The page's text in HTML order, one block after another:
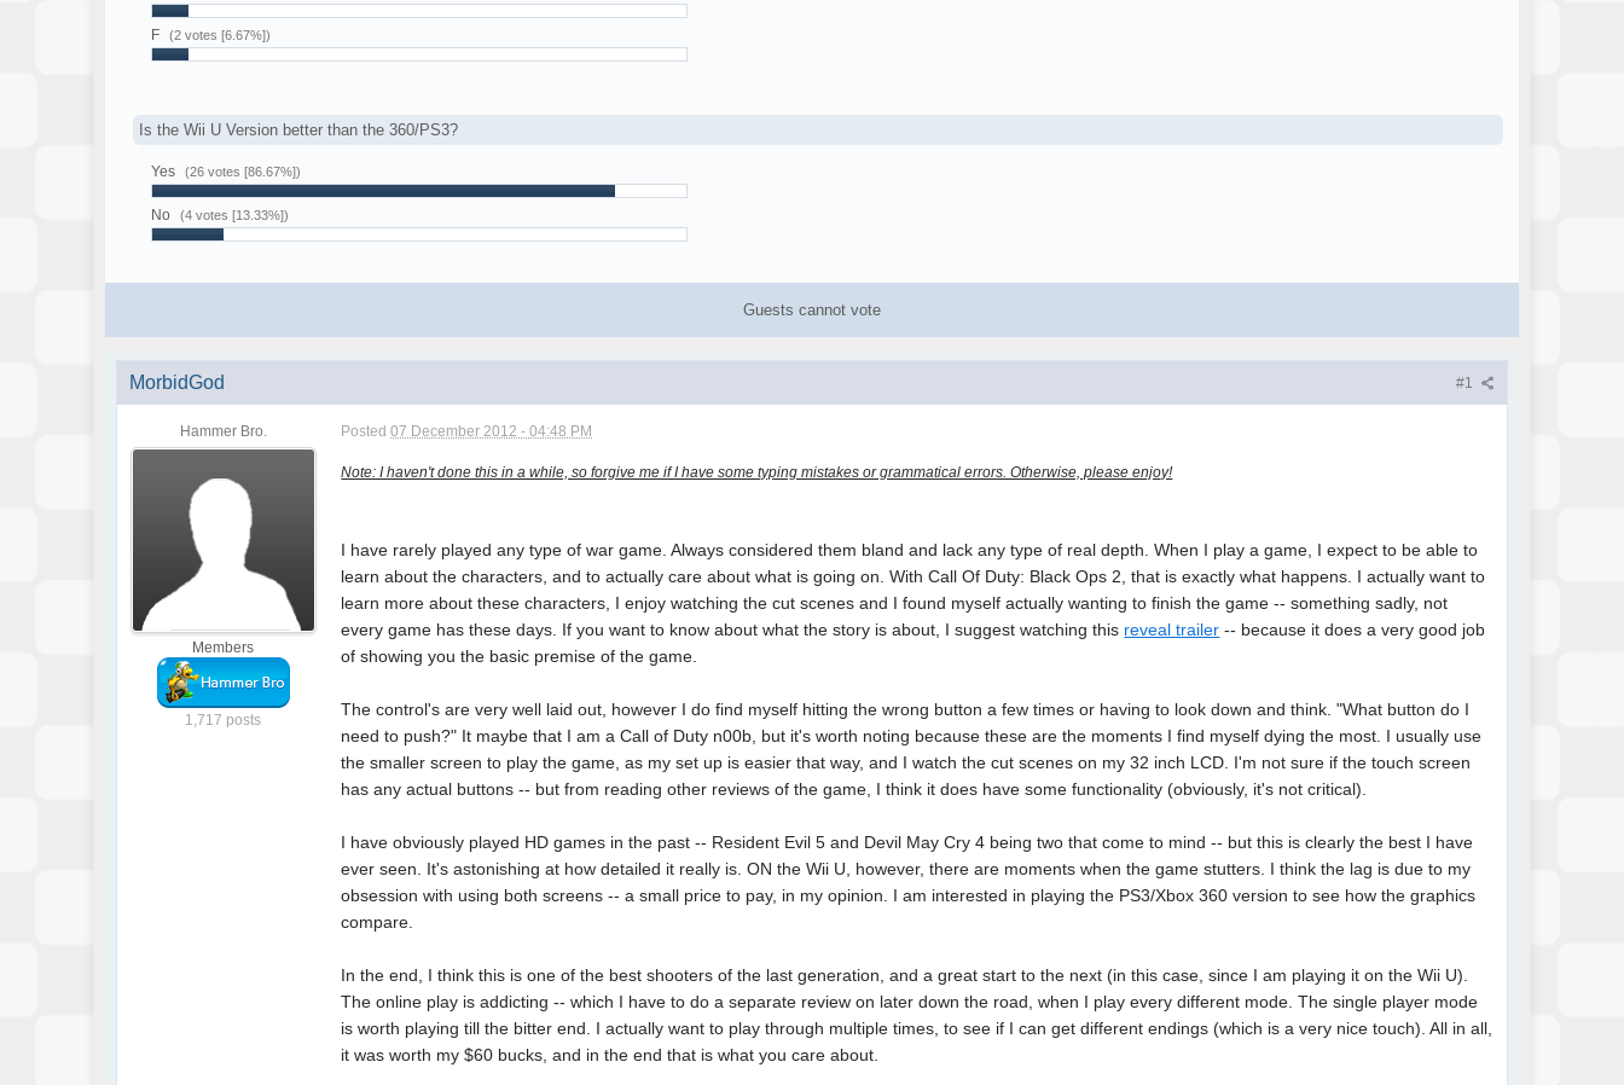
F (2 votes [6.67%])
Is the Wii U Version better than the 360/PS3?
Yes (26 votes [86.67%])
No (4 votes [13.33%])
Guests cannot vote
#1
MorbidGod
Hammer Bro.
Members
1,717 posts
Posted07 December 2012 - 04:48 PM
Note: I haven't done this in a while, so forgive me if I have some typing mistakes or grammatical errors. Otherwise, please enjoy!
I have rarely played any type of war game. Always considered them bland and lack any type of real depth. When I play a game, I expect to be able to
learn about the characters, and to actually care about what is going on. With Call Of Duty: Black Ops 2, that is exactly what happens. I actually want to
learn more about these characters, I enjoy watching the cut scenes and I found myself actually wanting to finish the game -- something sadly, not
every game has these days. If you want to know about what the story is about, I suggest watching this reveal trailer -- because it does a very good job
of showing you the basic premise of the game.
The control's are very well laid out, however I do find myself hitting the wrong button a few times or having to look down and think. "What button do I
need to push?" It maybe that I am a Call of Duty n00b, but it's worth noting because these are the moments I find myself dying the most. I usually use
the smaller screen to play the game, as my set up is easier that way, and I watch the cut scenes on my 32 inch LCD. I'm not sure if the touch screen
has any actual buttons -- but from reading other reviews of the game, I think it does have some functionality (obviously, it's not critical).
I have obviously played HD games in the past -- Resident Evil 5 and Devil May Cry 4 being two that come to mind -- but this is clearly the best I have
ever seen. It's astonishing at how detailed it really is. ON the Wii U, however, there are moments when the game stutters. I think the lag is due to my
obsession with using both screens -- a small price to pay, in my opinion. I am interested in playing the PS3/Xbox 360 version to see how the graphics
compare.
In the end, I think this is one of the best shooters of the last generation, and a great start to the next (in this case, since I am playing it on the Wii U).
The online play is addicting -- which I have to do a separate review on later down the road, when I play every different mode. The single player mode
is worth playing till the bitter end. I actually want to play through multiple times, to see if I can get different endings (which is a very nice touch). All in all,
it was worth my $60 bucks, and in the end that is what you care about.